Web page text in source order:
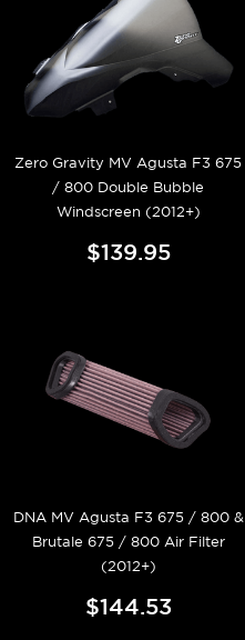
Zero Gravity MV Agusta F3 675
/ 800 Double Bubble
Windscreen (2012+)
$139.95
DNA MV Agusta F3 675 / 800 &
Brutale 675 / 800 Air Filter
(2012+)
$144.53